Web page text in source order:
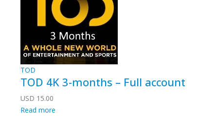
TOD
TOD 4K 3-months – Full account
USD 15.00
Read more